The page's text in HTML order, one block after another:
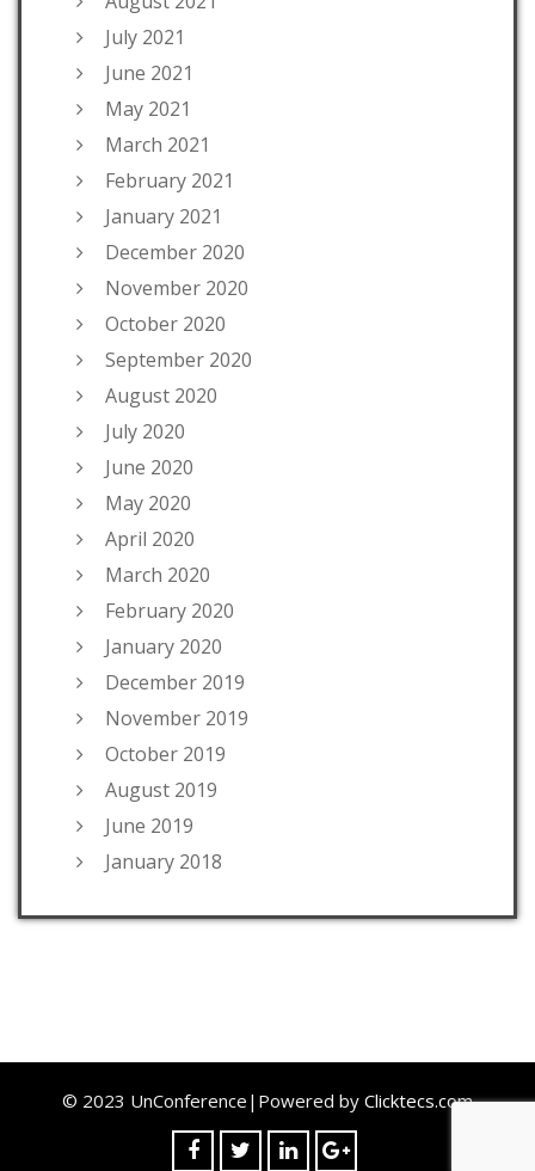
July 2021
June 2021
May 2021
March 2021
February 2021
January 2021
December 2020
November 2020
October 2020
September 2020
August 2020
July 2020
June 2020
May 2020
April 2020
March 2020
February 2020
January 2020
December 2019
November 2019
October 2019
August 2019
June 2019
January 2018
© 2023 UnConference|Powered by Clicktecs.com